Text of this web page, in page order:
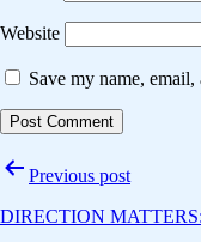
Website
Save my name,
PostPrevious post
DIRECTION